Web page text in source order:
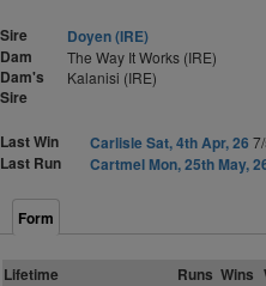
Sire
Doyen (IRE)
Dam
The Way It Works (IRE)
Dam's
Sire
Kalanisi (IRE)
Last Win Carlisle Sat, 4th Apr, 26
Last Run
Cartmel Mon, 25th May,
Form
Lifetime Runs Wins